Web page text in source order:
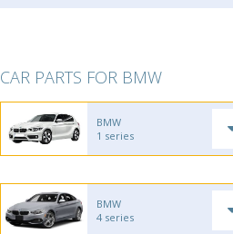
CAR PARTS FOR BMW
BMW
1 series
BMW
4 series